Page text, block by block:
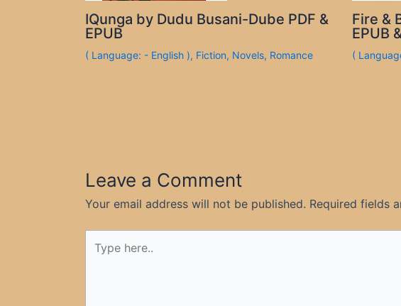
IQunga by Dudu Busani-Dube PDF &
EPUB
( Language: - English ), Fiction, Novels, Romance
Fire &
EPUB
(
Leave a Comment
Your email address will not be published. Required fields
here..